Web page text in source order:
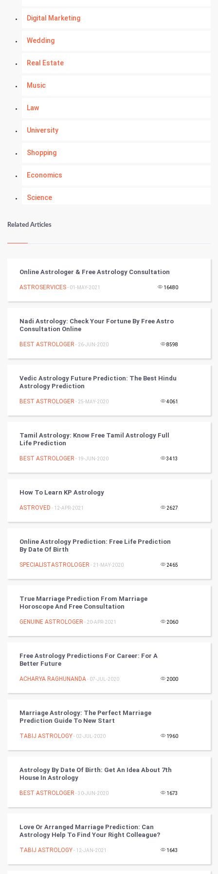
Digital Marketing
Wedding
Real Estate
Music
Law
University
Shopping
Economics
Science
Kundli Gyan
Nadi Astrology
Chinese Tarro Card
PPC
Mobile Marketing
Artificial Intelligence
CyberSecurtiy
DataScience
FootBall
Cricket
Tennis
Badminton
Culture
Art & Design
Classical
Stage
Related Articles
Online Astrologer & Free Astrology Consultation
ASTROSERVICES- 01-MAY-2021 16480
Nadi Astrology: Check Your Fortune By Free Astro
Consultation Online
BEST ASTROLOGER - 26-JUN-2020 8598
Vedic Astrology Future Prediction: The Best Hindu
Astrology Prediction
BEST ASTROLOGER - 25-MAY-2020 4061
Tamil Astrology: Know Free Tamil Astrology Full
Life Prediction
BEST ASTROLOGER - 19-JUN-2020 3413
How To Learn KP Astrology
ASTROVED - 12-APR-2021 2627
Online Astrology Prediction: Free Life Prediction
By Date Of Birth
SPECIALISTASTROLOGER - 21-MAY-2020 2465
True Marriage Prediction From Marriage
Horoscope And Free Consultation
GENUINE ASTROLOGER - 20-APR-2021 2060
Free Astrology Predictions For Career: For A
Better Future
ACHARYA RAGHUNANDA- 07-JUL-2020 2000
Marriage Astrology: The Perfect Marriage
Prediction Guide To New Start
TABIJ ASTROLOGY- 02-JUL-2020 1960
Astrology By Date Of Birth: Get An Idea About 7th
House In Astrology
BEST ASTROLOGER - 30-JUN-2020 1673
Love Or Arranged Marriage Prediction: Can
Astrology Help To Find Your Right Colleague?
TABIJ ASTROLOGY- 12-JAN-2021 1643